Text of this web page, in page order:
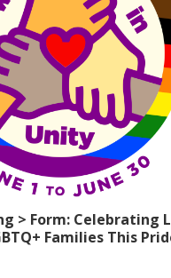
> Form: Celebrating
Families This